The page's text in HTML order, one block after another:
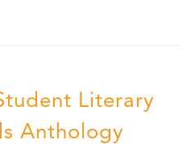
Literary
Anthology